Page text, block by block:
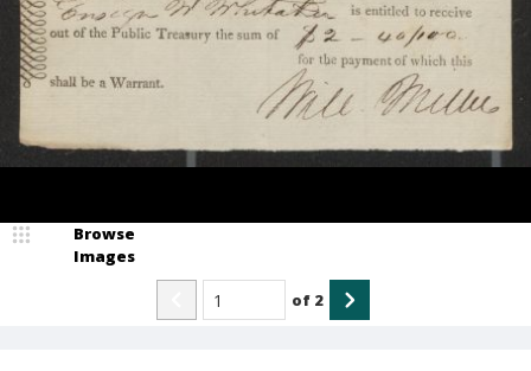
Browse
Images
of 2